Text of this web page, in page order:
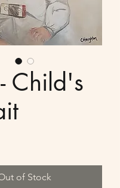
Child's
of Stock